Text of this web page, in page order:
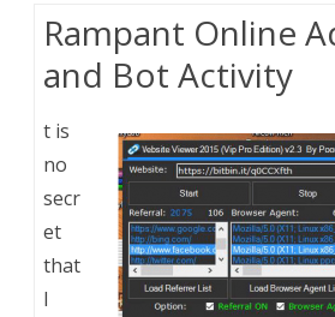
Rampant Online
and Bot Activity
t is
no
secr
et
that
I